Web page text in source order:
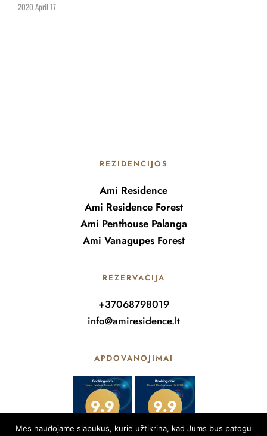
2020 April 17
REZIDENCIJOS
Ami Residence
Ami Residence Forest
Ami Penthouse Palanga
Ami Vanagupes Forest
REZERVACIJA
+37068798019
info@amiresidence.lt
APDOVANOJIMAI
Mes naudojame slapukus, kurie užtikrina, kad Jums bus patogu